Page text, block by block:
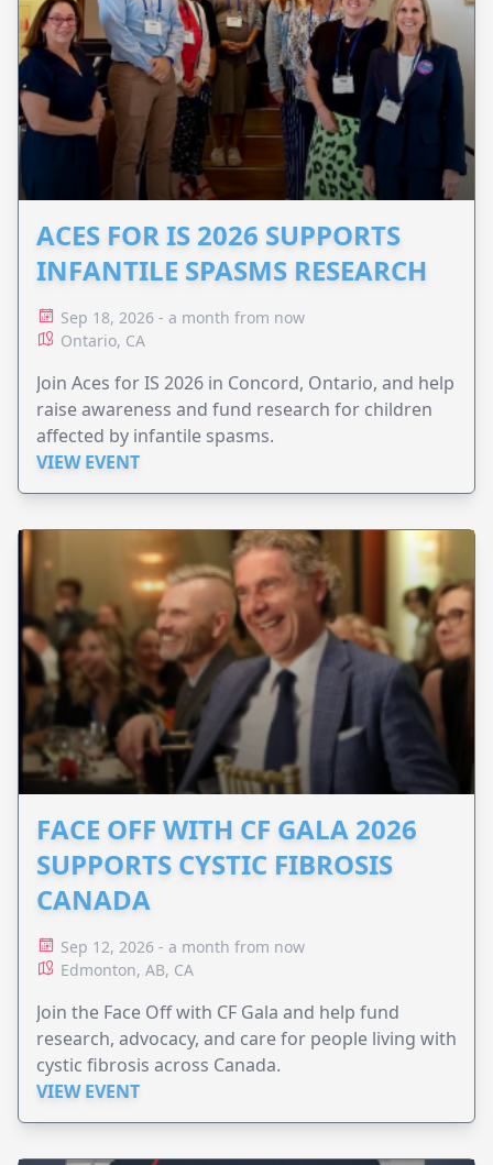
ACES FOR IS 2026 SUPPORTS
INFANTILE SPASMS RESEARCH
Sep 18, 2026 - a month from now
Ontario, CA
Join Aces for IS 2026 in Concord, Ontario, and help
raise awareness and fund research for children
affected by infantile spasms.
VIEW EVENT
FACE OFF WITH CF GALA 2026
SUPPORTS CYSTIC FIBROSIS
CANADA
Sep 12, 2026 - a month from now
Edmonton, AB, CA
Join the Face Off with CF Gala and help fund
research, advocacy, and care for people living with
cystic fibrosis across Canada.
VIEW EVENT